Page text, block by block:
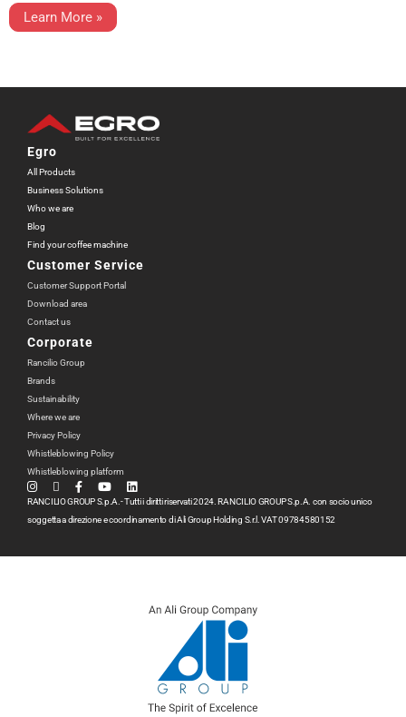
Learn More »
Egro
All Products
Business Solutions
Who we are
Blog
Find your coffee machine
Customer Service
Customer Support Portal
Download area
Contact us
Corporate
Rancilio Group
Brands
Sustainability
Where we are
Privacy Policy
Whistleblowing Policy
Whistleblowing platform
RANCILIO GROUP S.p.A.- Tutti i diritti riservati 2024. RANCILIO GROUP S.p.A. con socio unico
soggetta a direzione e coordinamento di Ali Group Holding S.r.l. VAT 09784580152